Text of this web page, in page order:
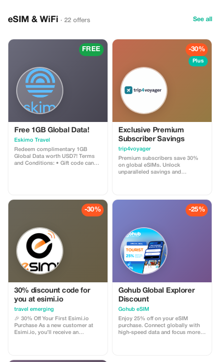
eSIM & WiFi · 22 offers See all
FREE
Free 1GB Global Data!
Eskimo Travel
Redeem complimentary 1GB
Global Data worth USD7! Terms
and Conditions: • Gift code can
-30%
Plus
Exclusive Premium
Subscriber Savings
trip4voyager
Premium subscribers save 30%
on global eSIMs. Unlock
unparalleled savings and
-30%
30% discount code for
you at esimi.io
travel emerging
🎉 30% Off Your First Esimi.io
Purchase As a new customer at
Esimi.io, you’ll receive an
you. The discount will be
-25%
Gohub Global Explorer
Discount
Gohub eSIM
Enjoy 25% off on your eSIM
purchase. Connect globally with
high-speed data and focus more